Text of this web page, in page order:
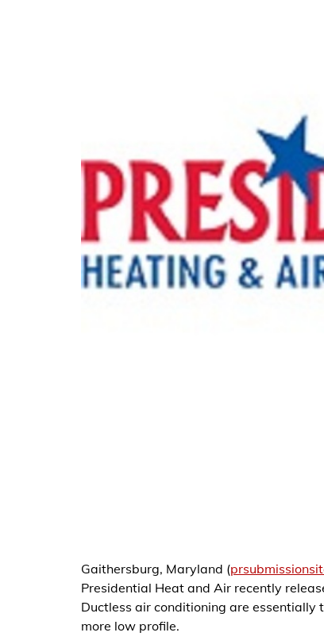
Gaithersburg, Maryland (
Presidential Heat and Air recently
Ductless air conditioning are
more low profile.